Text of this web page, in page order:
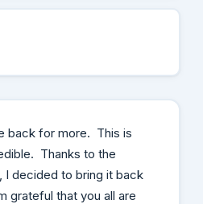
back for more. This is
Thanks to the
I decided to bring it back
grateful that you all are